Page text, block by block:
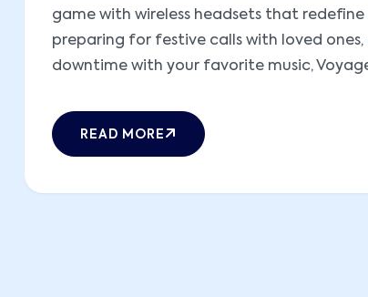
game with wireless headsets that redefine
preparing for festive calls with loved
downtime with your favorite music,
READ MORE